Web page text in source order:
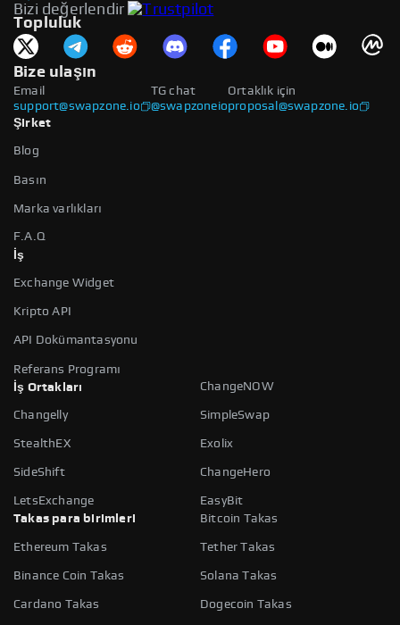
Bizi değerlendir
Topluluk
Bize ulaşın
Email
support@swapzone.io
Ortaklık için
proposal@swapzone.io
TG chat
@swapzoneio
Şirket
Blog
Basın
Marka varlıkları
F.A.Q
İş
Exchange Widget
Kripto API
API Dokümantasyonu
Referans Programı
İş Ortakları
ChangeNOW
Changelly SimpleSwap
StealthEX Exolix
SideShift ChangeHero
LetsExchange
EasyBit
Takas para birimleri
Bitcoin Takas
Ethereum Takas Tether Takas
Binance Coin Takas Solana Takas
Cardano Takas Dogecoin Takas